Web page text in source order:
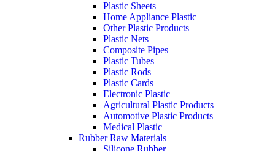
Plastic Sheets
Home Appliance Plastic
Other Plastic Products
Plastic Nets
Composite Pipes
Plastic Tubes
Plastic Rods
Plastic Cards
Electronic Plastic
Agricultural Plastic Products
Automotive Plastic Products
Medical Plastic
Rubber Raw Materials
Silicone Rubber